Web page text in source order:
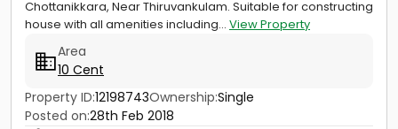
Chottanikkara, Near Thiruvankulam. Suitable for constructing
house with all amenities including... View Property
Area
10 Cent
Property ID:12198743Ownership:Single
Posted on:28th Feb 2018